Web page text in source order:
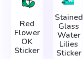
Red
Flower
OK
Sticker
Stained
Glass
Water
Lilies
Sticker